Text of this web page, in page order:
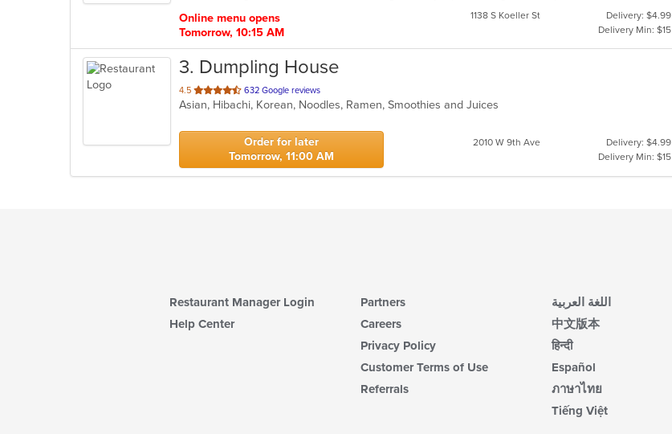
Online menu opens
Tomorrow, 10:15 AM
1138 S Koeller St
Delivery: $4.99
Delivery Min: $15
3. Dumpling House
4.5 out
of
stars.
632 Google reviews
Asian, Hibachi, Korean, Noodles, Ramen, Smoothies and Juices
Order for later
Tomorrow, 11:00 AM
2010 W 9th Ave
Delivery: $4.99
Delivery Min: $15
Restaurant Manager Login
Help Center
Partners
Careers
Privacy Policy
Customer Terms of Use
Referrals
اللغة العربية
中文版本
हिन्दी
Español
ภาษาไทย
Tiếng Việt